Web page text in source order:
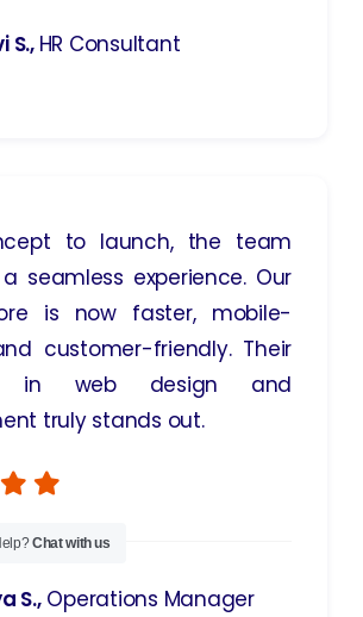
S., HR Consultant
to launch, the team
seamless experience. Our
is now faster, mobile-
customer-friendly. Their
in web design and
truly stands out.
S.,Operations Manager
Chat with us